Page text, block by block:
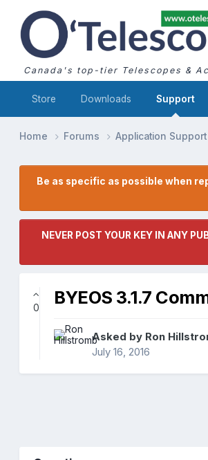
Canada's top-tier Telescopes &
Store Downloads Support
Home Forums Application Support
Be as specific as possible when
NEVER POST YOUR KEY IN ANY
0 BYEOS 3.1.7
Asked by Ron
July 16, 2016